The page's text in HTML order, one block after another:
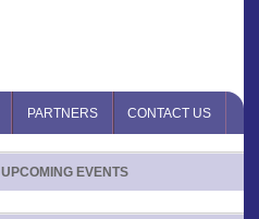
PARTNERS CONTACT US
UPCOMING EVENTS